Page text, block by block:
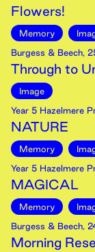
Flowers!
Memory
Burgess & Beech,
Through to
Image
Year 5 Hazelmere
NATURE
Memory
Year 5 Hazelmere
MAGICAL
Memory
Burgess & Beech,
Morning